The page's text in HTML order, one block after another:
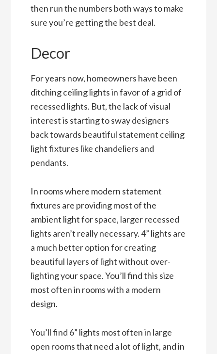
then run the numbers both ways to make
sure you’re getting the best deal.
Decor
For years now, homeowners have been
ditching ceiling lights in favor of a grid of
recessed lights. But, the lack of visual
interest is starting to sway designers
back towards beautiful statement ceiling
light fixtures like chandeliers and
pendants.
In rooms where modern statement
fixtures are providing most of the
ambient light for space, larger recessed
lights aren’t really necessary. 4” lights are
a much better option for creating
beautiful layers of light without over-
lighting your space. You’ll find this size
most often in rooms with a modern
design.
You’ll find 6” lights most often in large
open rooms that need a lot of light, and in